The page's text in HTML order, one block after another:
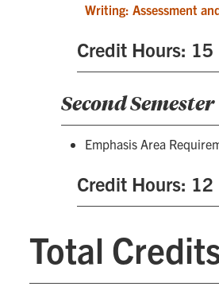
Writing: Assessment
Credit Hours: 15
Second Semester
Emphasis Area
Credit Hours: 12
Total